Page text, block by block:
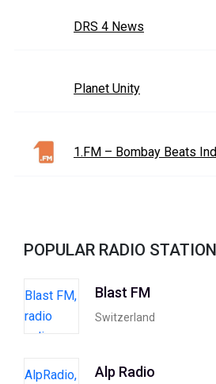
DRS 4 News
Planet Unity
1.FM – Bombay Beats
POPULAR RADIO
Blast FM
Switzerland
Alp Radio